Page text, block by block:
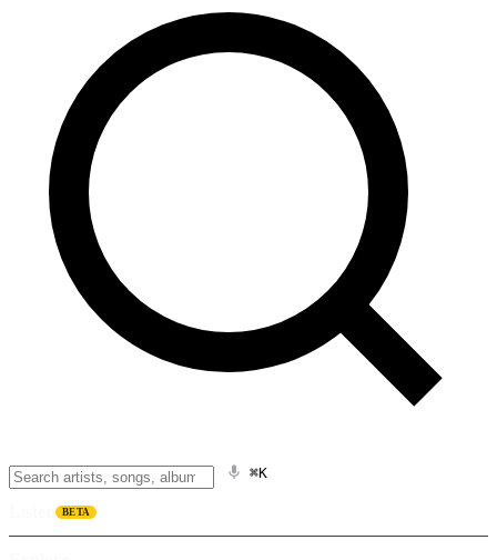
⌘K
BETA